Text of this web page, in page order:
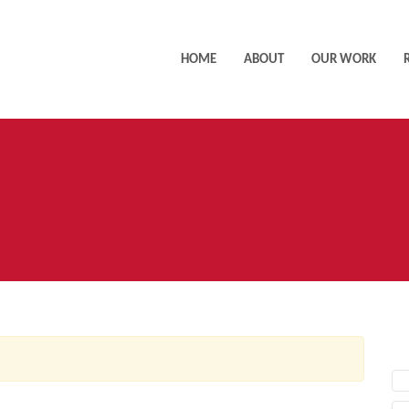
HOME ABOUT OUR WORK